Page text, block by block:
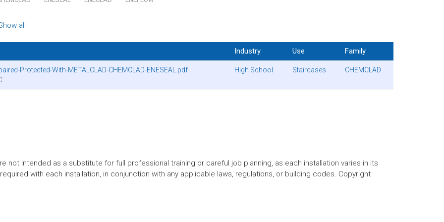
all
Industry Use Family
Protected-With-METALCLAD-CHEMCLAD-ENESEAL.pdf
High School Staircases CHEMCLAD
not intended as a substitute for full professional training or careful job planning, as each installation varies in its
with each installation, in conjunction with any applicable laws, regulations, or building codes. Copyright